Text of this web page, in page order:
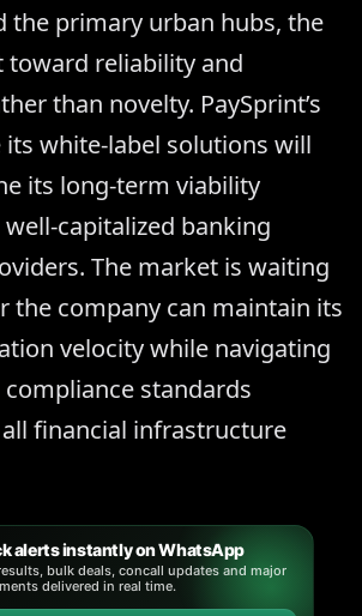
the primary urban hubs, the
reliability and
than novelty. PaySprint’s
its white-label solutions will
its long-term viability
capitalized banking
The market is waiting
the company can maintain its
velocity while navigating
standards
financial infrastructure
alerts instantly on WhatsApp
bulk deals, concall updates and major
delivered in real time.